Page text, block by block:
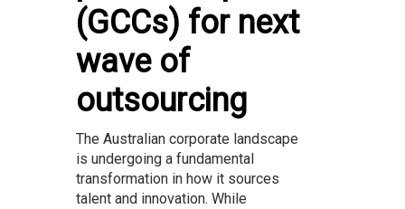
(GCCs) for next
wave of
outsourcing
The Australian corporate landscape
is undergoing a fundamental
transformation in how it sources
talent and innovation. While